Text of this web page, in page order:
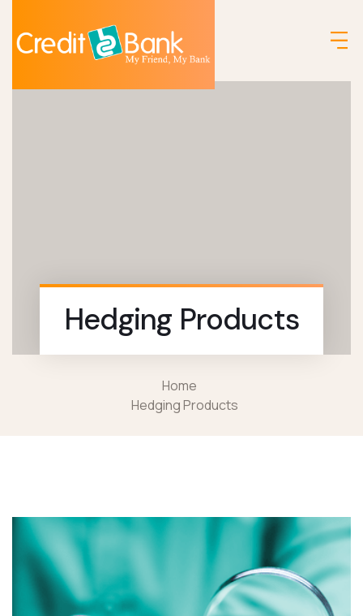
Hedging Products
Home
Hedging Products